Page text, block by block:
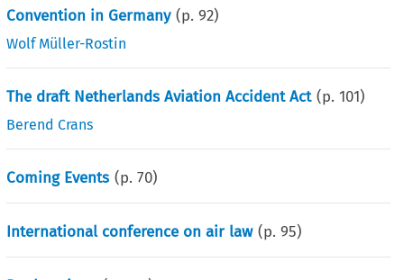
Convention in Germany (p.92)
Wolf Müller-Rostin
The draft Netherlands Aviation Accident Act (p.101)
Berend Crans
Coming Events (p.70)
International conference on air law (p.95)